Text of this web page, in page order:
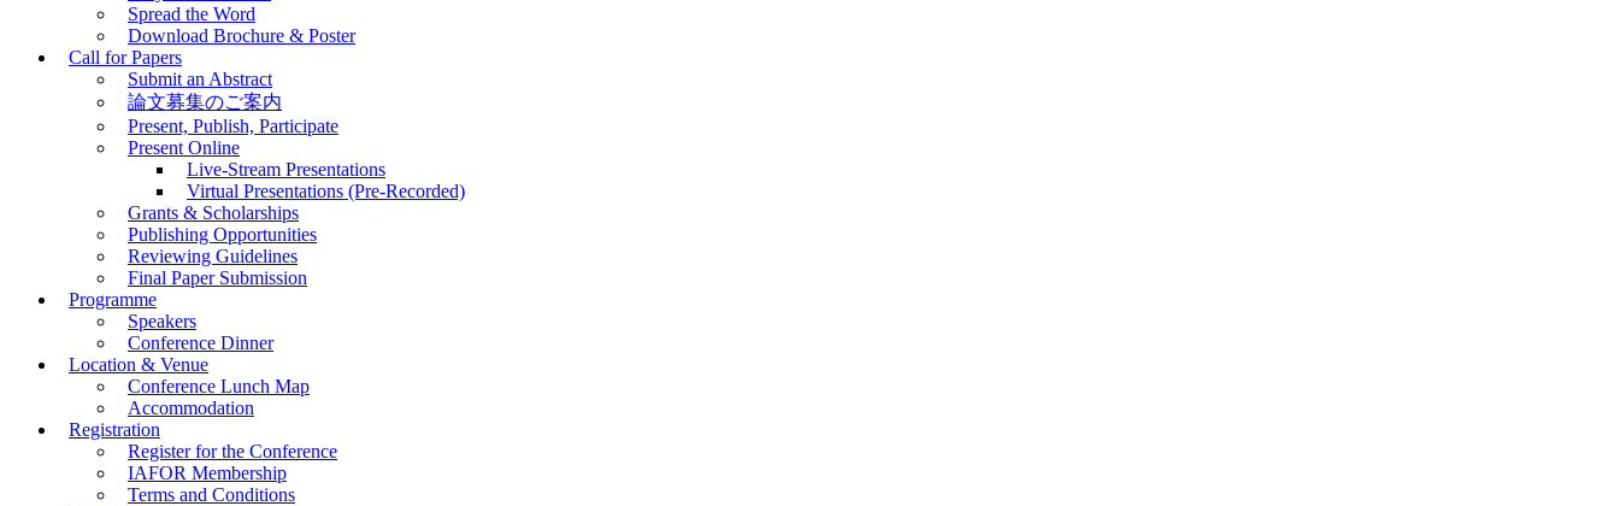
Spread the Word
Download Brochure & Poster
Call for Papers
Submit an Abstract
論文募集のご案内
Present, Publish, Participate
Present Online
Live-Stream Presentations
Virtual Presentations (Pre-Recorded)
Grants & Scholarships
Publishing Opportunities
Reviewing Guidelines
Final Paper Submission
Programme
Speakers
Conference Dinner
Location & Venue
Conference Lunch Map
Accommodation
Registration
Register for the Conference
IAFOR Membership
Terms and Conditions